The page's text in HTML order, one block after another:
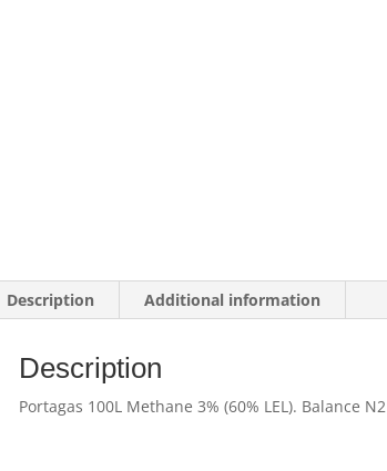
Description Additional information
Description
Portagas 100L Methane 3% (60% LEL). Balance N2